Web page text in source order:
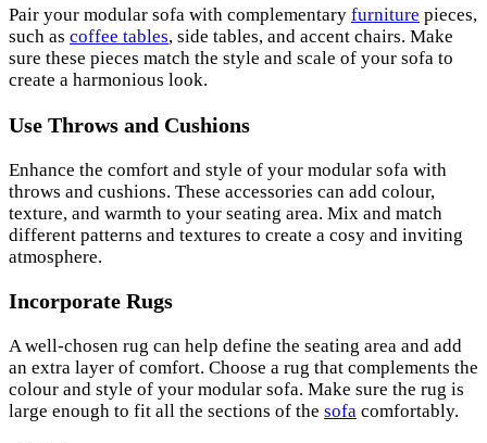
Pair your modular sofa with complementary furniture pieces,
such as coffee tables, side tables, and accent chairs. Make
sure these pieces match the style and scale of your sofa to
create a harmonious look.
Use Throws and Cushions
Enhance the comfort and style of your modular sofa with
throws and cushions. These accessories can add colour,
texture, and warmth to your seating area. Mix and match
different patterns and textures to create a cosy and inviting
atmosphere.
Incorporate Rugs
A well-chosen rug can help define the seating area and add
an extra layer of comfort. Choose a rug that complements the
colour and style of your modular sofa. Make sure the rug is
large enough to fit all the sections of the sofa comfortably.